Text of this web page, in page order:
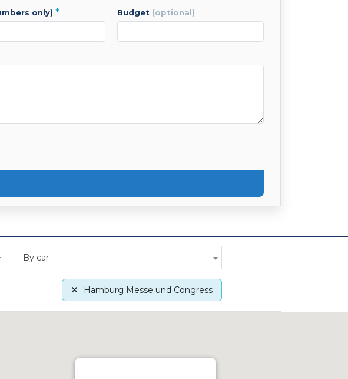
only) * budget (optional)
By car
Hamburg Messe und Congress